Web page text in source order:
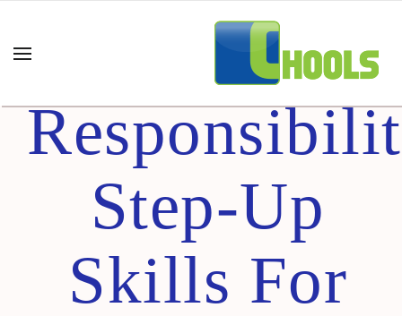
Greater
Step-Up
Skills For